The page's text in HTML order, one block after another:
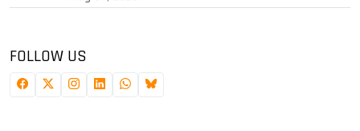
FOLLOW US